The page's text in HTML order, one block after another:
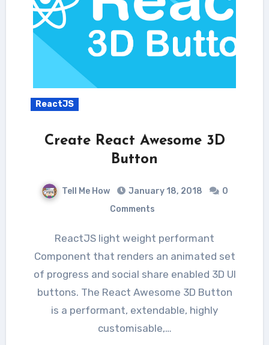
ReactJS
Create React Awesome 3D
Button
Tell Me How January 18, 2018
0
Comments
ReactJS light weight performant
Component that renders an animated set
of progress and social share enabled 3D UI
buttons. The React Awesome 3D Button
is a performant, extendable, highly
customisable,…